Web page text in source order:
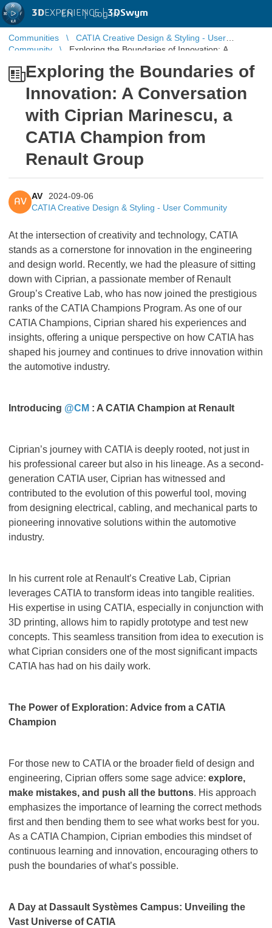
3DEXPERIENCE |3DSwym
EN | Log in
Communities
CATIA Creative Design & Styling - User
Community
Exploring the Boundaries of Innovation: A
Exploring the Boundaries of
Innovation: A Conversation
with Ciprian Marinescu, a
CATIA Champion from
Renault Group
AV
AV
2024-09-06
CATIA Creative Design & Styling - User Community
At the intersection of creativity and technology, CATIA
stands as a cornerstone for innovation in the engineering
and design world. Recently, we had the pleasure of sitting
down with Ciprian, a passionate member of Renault
Group’s Creative Lab, who has now joined the prestigious
ranks of the CATIA Champions Program. As one of our
CATIA Champions, Ciprian shared his experiences and
insights, offering a unique perspective on how CATIA has
shaped his journey and continues to drive innovation within
the automotive industry.
Introducing @CM : A CATIA Champion at Renault
Ciprian’s journey with CATIA is deeply rooted, not just in
his professional career but also in his lineage. As a second-
generation CATIA user, Ciprian has witnessed and
contributed to the evolution of this powerful tool, moving
from designing electrical, cabling, and mechanical parts to
pioneering innovative solutions within the automotive
industry.
In his current role at Renault’s Creative Lab, Ciprian
leverages CATIA to transform ideas into tangible realities.
His expertise in using CATIA, especially in conjunction with
3D printing, allows him to rapidly prototype and test new
concepts. This seamless transition from idea to execution is
what Ciprian considers one of the most significant impacts
CATIA has had on his daily work.
The Power of Exploration: Advice from a CATIA
Champion
For those new to CATIA or the broader field of design and
engineering, Ciprian offers some sage advice: explore,
make mistakes, and push all the buttons. His approach
emphasizes the importance of learning the correct methods
first and then bending them to see what works best for you.
As a CATIA Champion, Ciprian embodies this mindset of
continuous learning and innovation, encouraging others to
push the boundaries of what’s possible.
A Day at Dassault Systèmes Campus: Unveiling the
Vast Universe of CATIA